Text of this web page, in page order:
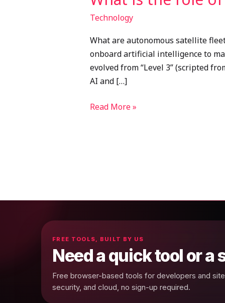
Technology
What are autonomous satellite
onboard artificial intelligence to
evolved from “Level 3” (scripted
AI and […]
Read More »
FREE TOOLS, BUILT BY US
Need a quick tool or
Free browser-based tools for developers and
security, and cloud, no sign-up required.